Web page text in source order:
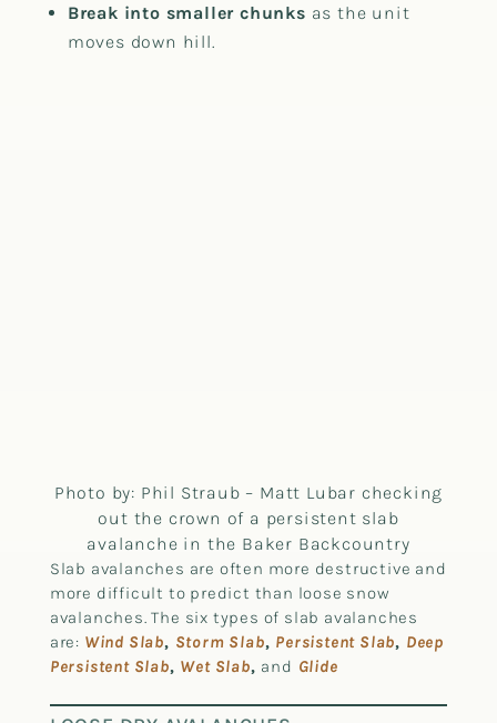
Break into smaller chunks as the unit
moves down hill.
Photo by: Phil Straub – Matt Lubar checking
out the crown of a persistent slab
avalanche in the Baker Backcountry
Slab avalanches are often more destructive and
more difficult to predict than loose snow
avalanches. The six types of slab avalanches
are: Wind Slab, Storm Slab, Persistent Slab, Deep
Persistent Slab, Wet Slab, and Glide